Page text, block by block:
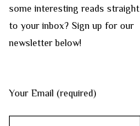
some interesting reads straight
to your inbox? Sign up for our
newsletter below!
Your Email (required)